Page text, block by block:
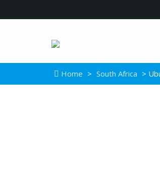
Home > South Africa >